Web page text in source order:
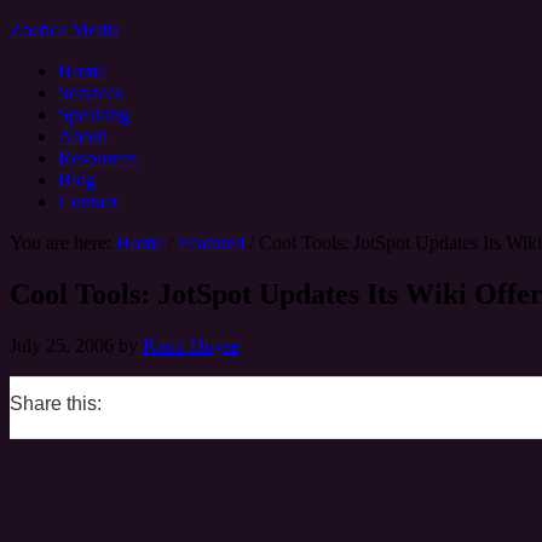
Zoetica Media
Home
Services
Speaking
About
Resources
Blog
Contact
You are here: Home / Featured / Cool Tools: JotSpot Updates Its
Cool Tools: JotSpot Updates Its Wiki
July 25, 2006 by Kami Huyse
Share this: